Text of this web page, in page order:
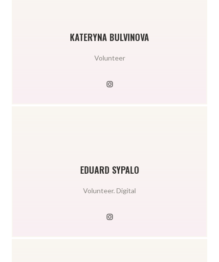
KATERYNA BULVINOVA
Volunteer
EDUARD SYPALO
Volunteer. Digital